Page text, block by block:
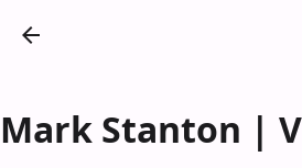
Mark Stanton |